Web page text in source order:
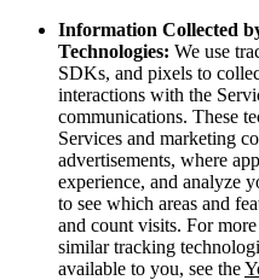
Information Collected
Technologies: We use
SDKs, and pixels to
interactions with the
communications. These
Services and marketing
advertisements, where
experience, and analyze
to see which areas and
and count visits. For
similar tracking
available to you, see the